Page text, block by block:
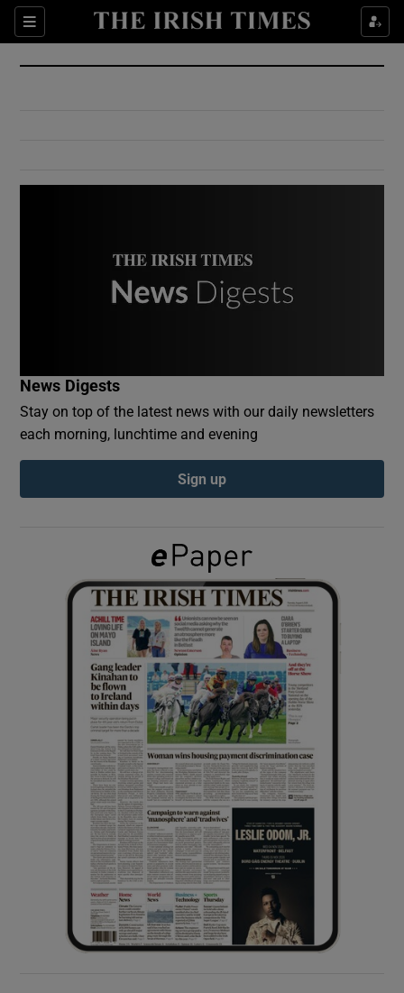
Sections
Show Culture sub sections
Show Environment sub sections
Show Podcasts sub sections
Show Gaeilge sub sections
Show History sub sections
Show Sponsored sub sections
News Digests
Stay on top of the latest news with our daily newsletters
each morning, lunchtime and evening
Sign up